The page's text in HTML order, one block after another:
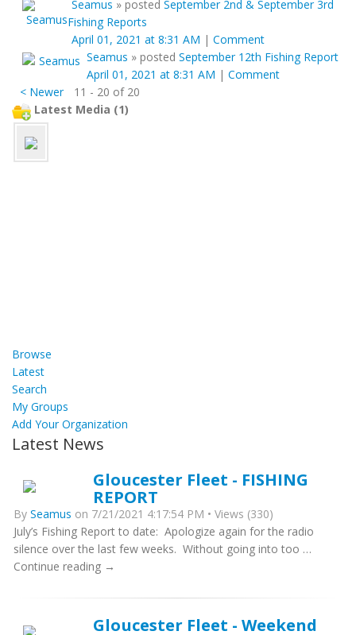
Seamus » posted September 2nd & September 3rd
Fishing Reports
April 01, 2021 at 8:31 AM | Comment
Seamus » posted September 12th Fishing Report
April 01, 2021 at 8:31 AM | Comment
< Newer
11 - 20 of 20
Latest Media (1)
Browse
Latest
Search
My Groups
Add Your Organization
Latest News
Gloucester Fleet - FISHING
REPORT
By Seamus on 7/21/2021 4:17:54 PM • Views (330)
July’s Fishing Report to date: Apologize again for the radio
silence over the last few weeks. Without going into too …
Continue reading →
Gloucester Fleet - Weekend